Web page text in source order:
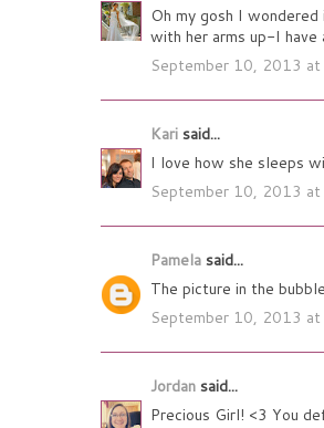
Oh my gosh I
with her arms up-I have
September 10, 2013 at
Kari said...
I love how she sleeps
September 10, 2013 at
Pamela said...
The picture in the
September 10, 2013 at
Jordan said...
Precious Girl! <3 You